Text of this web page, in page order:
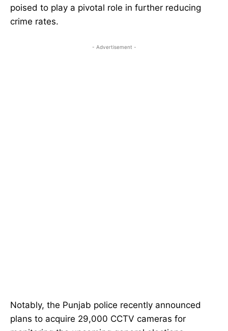
poised to play a pivotal role in further reducing
crime rates.
- Advertisement -
Notably, the Punjab police recently announced
plans to acquire 29,000 CCTV cameras for